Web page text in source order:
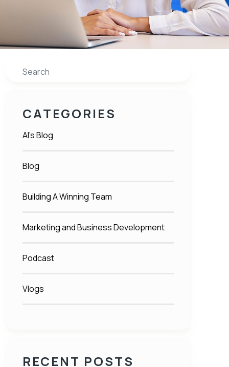
Search
CATEGORIES
Al's Blog
Blog
Building A Winning Team
Marketing and Business Development
Podcast
Vlogs
RECENT POSTS